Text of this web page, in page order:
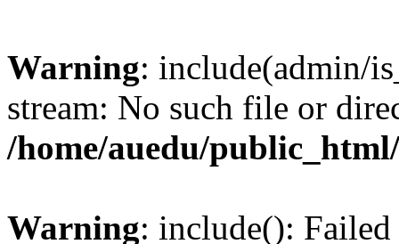
Warning: include(admin/
stream: No such file or
/home/auedu/
Warning: include():